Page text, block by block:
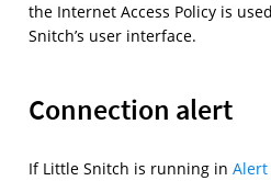
the Internet Access Policy is
Snitch’s user interface.
Connection alert
If Little Snitch is running in Alert